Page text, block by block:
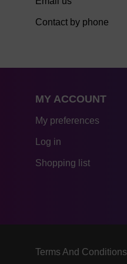
Contact by phone
MY ACCOUNT
My preferences
Log in
Shopping list
Terms And Conditions